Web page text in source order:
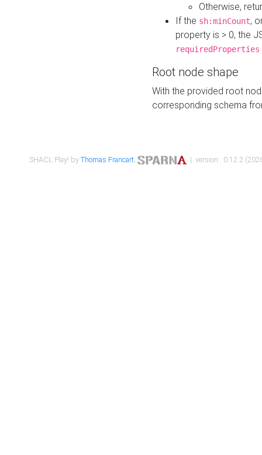
Otherwise,
If the sh:minCount,
property is > 0, the
requiredProperties
Root node shape
With the provided root
corresponding schema
SHACL Play! byThomas Francart, | version : 0.12.2